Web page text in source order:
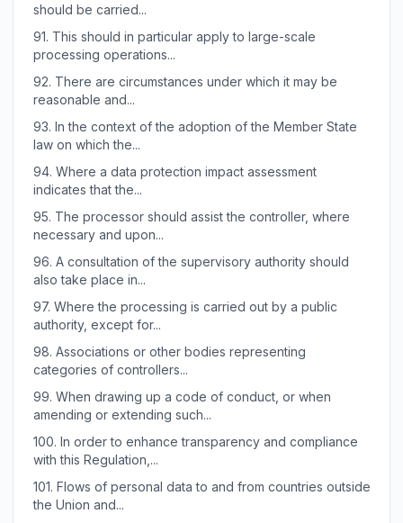
should be carried...
91. This should in particular apply to large-scale
processing operations...
92. There are circumstances under which it may be
reasonable and...
93. In the context of the adoption of the Member State
law on which the...
94. Where a data protection impact assessment
indicates that the...
95. The processor should assist the controller, where
necessary and upon...
96. A consultation of the supervisory authority should
also take place in...
97. Where the processing is carried out by a public
authority, except for...
98. Associations or other bodies representing
categories of controllers...
99. When drawing up a code of conduct, or when
amending or extending such...
100. In order to enhance transparency and compliance
with this Regulation,...
101. Flows of personal data to and from countries outside
the Union and...